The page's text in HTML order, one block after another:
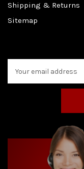
Shipping & Returns
Sitemap
a
d